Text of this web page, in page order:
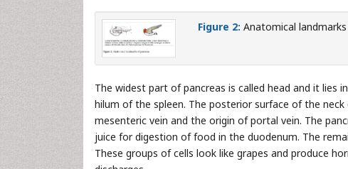
Figure 2: Anatomical
The widest part of pancreas is called head and it
hilum of the spleen. The posterior surface of the
mesenteric vein and the origin of portal vein. The
juice for digestion of food in the duodenum. The
These groups of cells look like grapes and produce